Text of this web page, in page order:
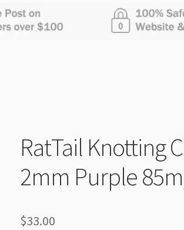
RatTail Knotting
2mm Purple
$33.00